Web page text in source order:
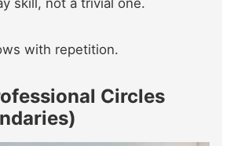
with repetition.
Circles